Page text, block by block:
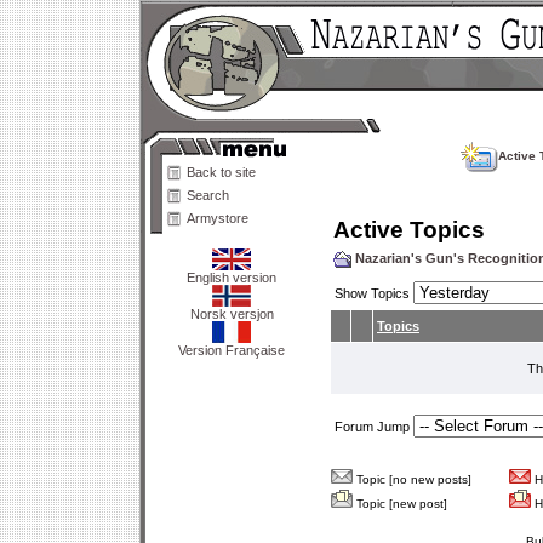
Back to site
Search
Armystore
English version
Norsk versjon
Version Française
Active
Active Topics
Nazarian's Gun's
Show Topics
Topics
Forum Jump
Topic [no new posts]
Topic [new post]